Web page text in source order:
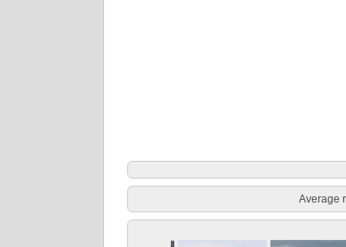
Average